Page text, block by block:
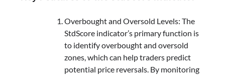
Overbought and Oversold Levels: The
StdScore indicator’s primary function is
to identify overbought and oversold
zones, which can help traders predict
potential price reversals. By monitoring